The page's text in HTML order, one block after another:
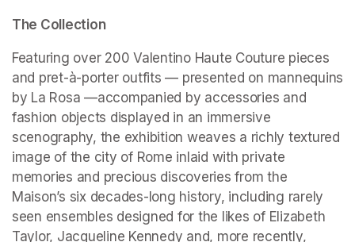
The Collection
Featuring over 200 Valentino Haute Couture pieces
and pret-à-porter outfits — presented on mannequins
by La Rosa —accompanied by accessories and
fashion objects displayed in an immersive
scenography, the exhibition weaves a richly textured
image of the city of Rome inlaid with private
memories and precious discoveries from the
Maison’s six decades-long history, including rarely
seen ensembles designed for the likes of Elizabeth
Taylor, Jacqueline Kennedy and, more recently,